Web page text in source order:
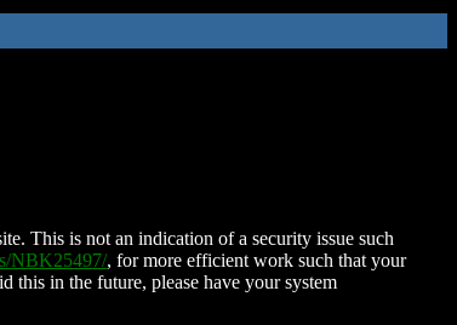
This is not an indication of a security issue such
NBK25497/, for more efficient work such that your
this in the future, please have your system